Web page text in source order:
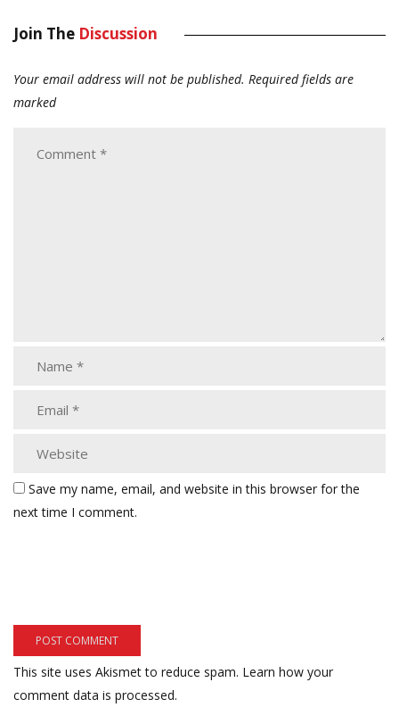
Join The Discussion
Your email address will not be published. Required fields are
marked
Save my name, email, and website in this browser for the
next time I comment.
This site uses Akismet to reduce spam. Learn how your
comment data is processed.